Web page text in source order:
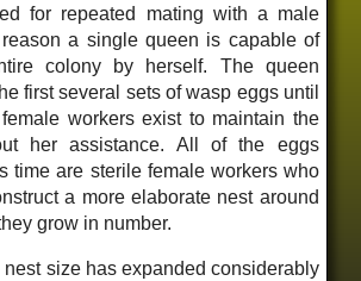
for repeated mating with a male
a single queen is capable of
colony by herself. The queen
first several sets of wasp eggs until
workers exist to maintain the
her assistance. All of the eggs
time are sterile female workers who
a more elaborate nest around
grow in number.
nest size has expanded considerably